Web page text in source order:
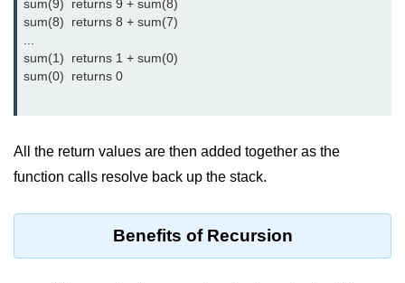
Class Methods in C++
Pointers in C++
Date in C++
Vector in C++
List in C++
Stacks in C++
Deque in C++
sum(9)  returns 9 + sum(8)
sum(8)  returns 8 + sum(7)
sum(1)  returns 1 + sum(0)
sum(0)  returns 0
All the return values are then added together as the
function calls resolve back up the stack.
Benefits of Recursion